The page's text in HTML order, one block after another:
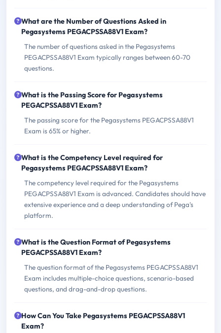
What are the Number of Questions Asked in
Pegasystems PEGACPSSA88V1 Exam?
The number of questions asked in the Pegasystems
PEGACPSSA88V1 Exam typically ranges between 60-70
questions.
What is the Passing Score for Pegasystems
PEGACPSSA88V1 Exam?
The passing score for the Pegasystems PEGACPSSA88V1
Exam is 65% or higher.
What is the Competency Level required for
Pegasystems PEGACPSSA88V1 Exam?
The competency level required for the Pegasystems
PEGACPSSA88V1 Exam is advanced. Candidates should have
extensive experience and a deep understanding of Pega's
platform.
What is the Question Format of Pegasystems
PEGACPSSA88V1 Exam?
The question format of the Pegasystems PEGACPSSA88V1
Exam includes multiple-choice questions, scenario-based
questions, and drag-and-drop questions.
How Can You Take Pegasystems PEGACPSSA88V1
Exam?